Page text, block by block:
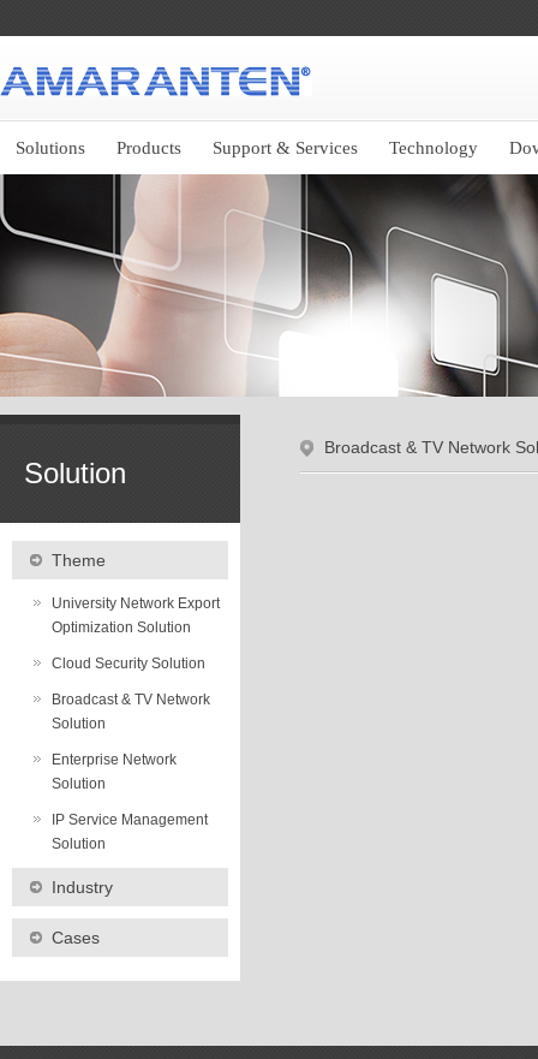
Solutions Products Support & Services Technology
Solution
Theme
University Network Export
Optimization Solution
Cloud Security Solution
Broadcast & TV Network
Solution
Enterprise Network
Solution
IP Service Management
Solution
Industry
Cases
Broadcast & TV Network